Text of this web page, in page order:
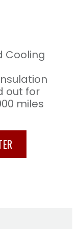
Cooling
out for
miles